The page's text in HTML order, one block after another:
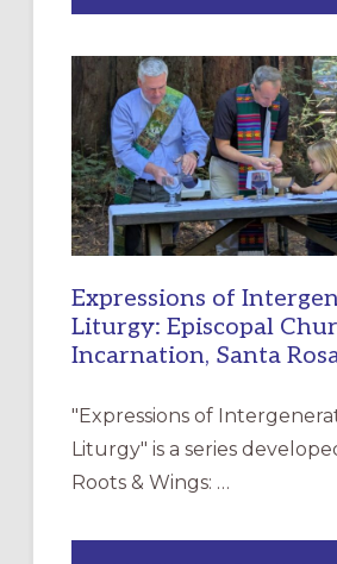
Expressions of
Liturgy: Episcopal
Incarnation, Santa
"Expressions of
Liturgy" is a series
Roots & Wings: …